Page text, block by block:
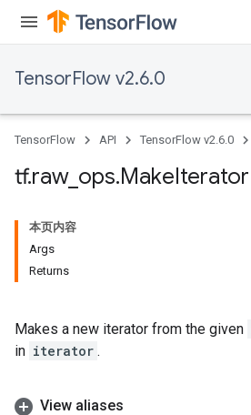
TensorFlow v2.6.0
TensorFlow API TensorFlow v2.6.0
tf.raw_ ops.MakeIterator
本页内容
Args
Returns
Makes a new iterator from the given
in iterator .
View aliases